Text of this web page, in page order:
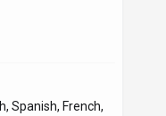
Spanish, French,